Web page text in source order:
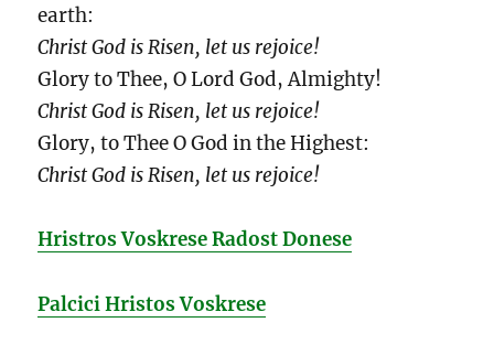
earth:
Christ God is Risen, let us rejoice!
Glory to Thee, O Lord God, Almighty!
Christ God is Risen, let us rejoice!
Glory, to Thee O God in the Highest:
Christ God is Risen, let us rejoice!
Hristros Voskrese Radost Donese
Palcici Hristos Voskrese